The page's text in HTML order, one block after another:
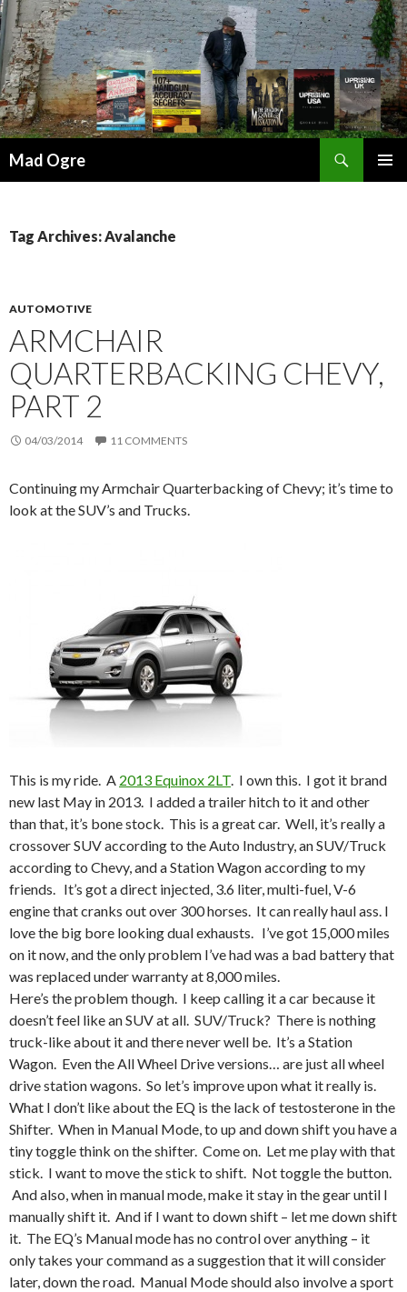
Mad Ogre
Tag Archives: Avalanche
AUTOMOTIVE
ARMCHAIR
QUARTERBACKING CHEVY,
PART 2
04/03/2014 11 COMMENTS
Continuing my Armchair Quarterbacking of Chevy; it’s time to
look at the SUV’s and Trucks.
This is my ride. A 2013 Equinox 2LT. I own this. I got it brand
new last May in 2013. I added a trailer hitch to it and other
than that, it’s bone stock. This is a great car. Well, it’s really a
crossover SUV according to the Auto Industry, an SUV/Truck
according to Chevy, and a Station Wagon according to my
friends. It’s got a direct injected, 3.6 liter, multi-fuel, V-6
engine that cranks out over 300 horses. It can really haul ass. I
love the big bore looking dual exhausts. I’ve got 15,000 miles
on it now, and the only problem I’ve had was a bad battery that
was replaced under warranty at 8,000 miles.
Here’s the problem though. I keep calling it a car because it
doesn’t feel like an SUV at all. SUV/Truck? There is nothing
truck-like about it and there never well be. It’s a Station
Wagon. Even the All Wheel Drive versions… are just all wheel
drive station wagons. So let’s improve upon what it really is.
What I don’t like about the EQ is the lack of testosterone in the
Shifter. When in Manual Mode, to up and down shift you have a
tiny toggle think on the shifter. Come on. Let me play with that
stick. I want to move the stick to shift. Not toggle the button.
And also, when in manual mode, make it stay in the gear until I
manually shift it. And if I want to down shift – let me down shift
it. The EQ’s Manual mode has no control over anything – it
only takes your command as a suggestion that it will consider
later, down the road. Manual Mode should also involve a sport